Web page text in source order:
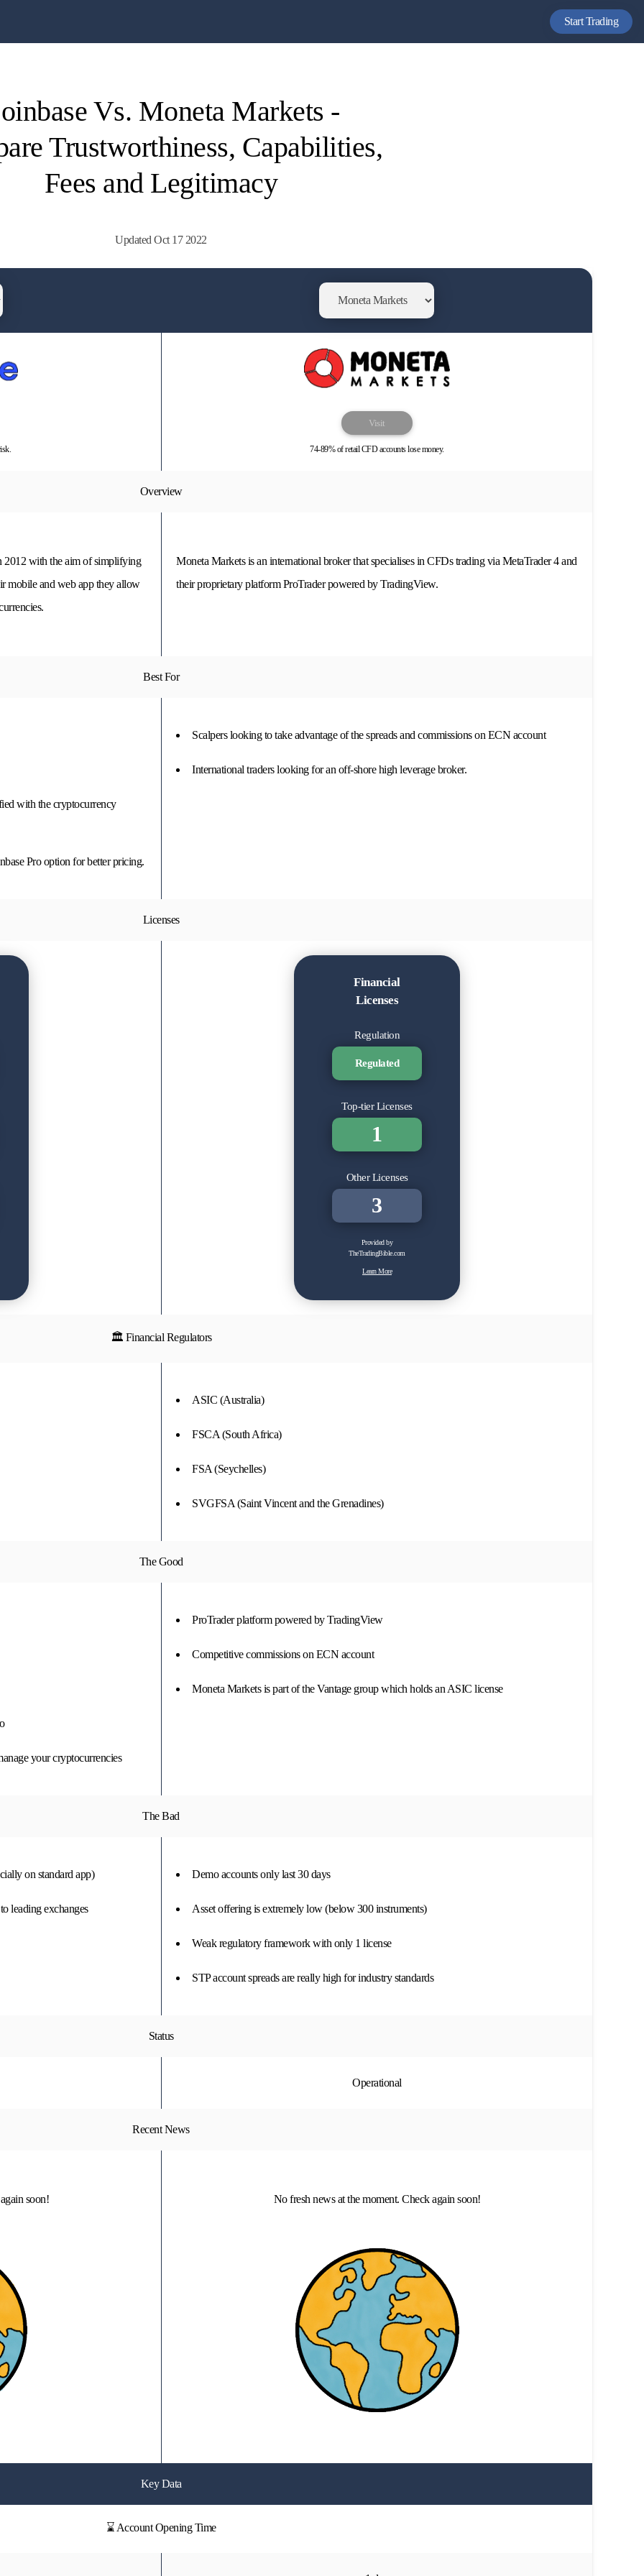
Start Trading
Vs. Moneta Markets -
Trustworthiness, Capabilities,
Fees and Legitimacy
Updated Oct 17 2022
Visit
74-89% of retail CFD accounts lose money.
Overview
2012 with the aim of simplifying
mobile and web app they allow
Moneta Markets is an international broker that specialises in CFDs trading via MetaTrader 4 and
their proprietary platform ProTrader powered by TradingView.
Best For
with the cryptocurrency
Pro option for better pricing.
Scalpers looking to take advantage of the spreads and commissions on ECN account
International traders looking for an off-shore high leverage broker.
Licenses
Financial
Licenses
Regulation
Regulated
Top-tier Licenses
1
Other Licenses
3
Provided by
TheTradingBible.com
Learn More
🏛 Financial Regulators
ASIC (Australia)
FSCA (South Africa)
FSA (Seychelles)
SVGFSA (Saint Vincent and the Grenadines)
The Good
your cryptocurrencies
ProTrader platform powered by TradingView
Competitive commissions on ECN account
Moneta Markets is part of the Vantage group which holds an ASIC license
The Bad
on standard app)
leading exchanges
Demo accounts only last 30 days
Asset offering is extremely low (below 300 instruments)
Weak regulatory framework with only 1 license
STP account spreads are really high for industry standards
Status
Operational
Recent News
soon! No fresh news at the moment. Check again soon!
Key Data
⌛ Account Opening Time